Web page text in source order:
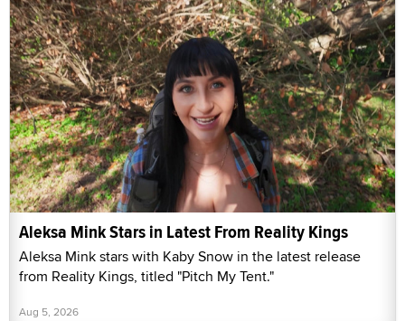
Aleksa Mink Stars in Latest From Reality Kings
Aleksa Mink stars with Kaby Snow in the latest release
from Reality Kings, titled "Pitch My Tent."
Aug 5, 2026